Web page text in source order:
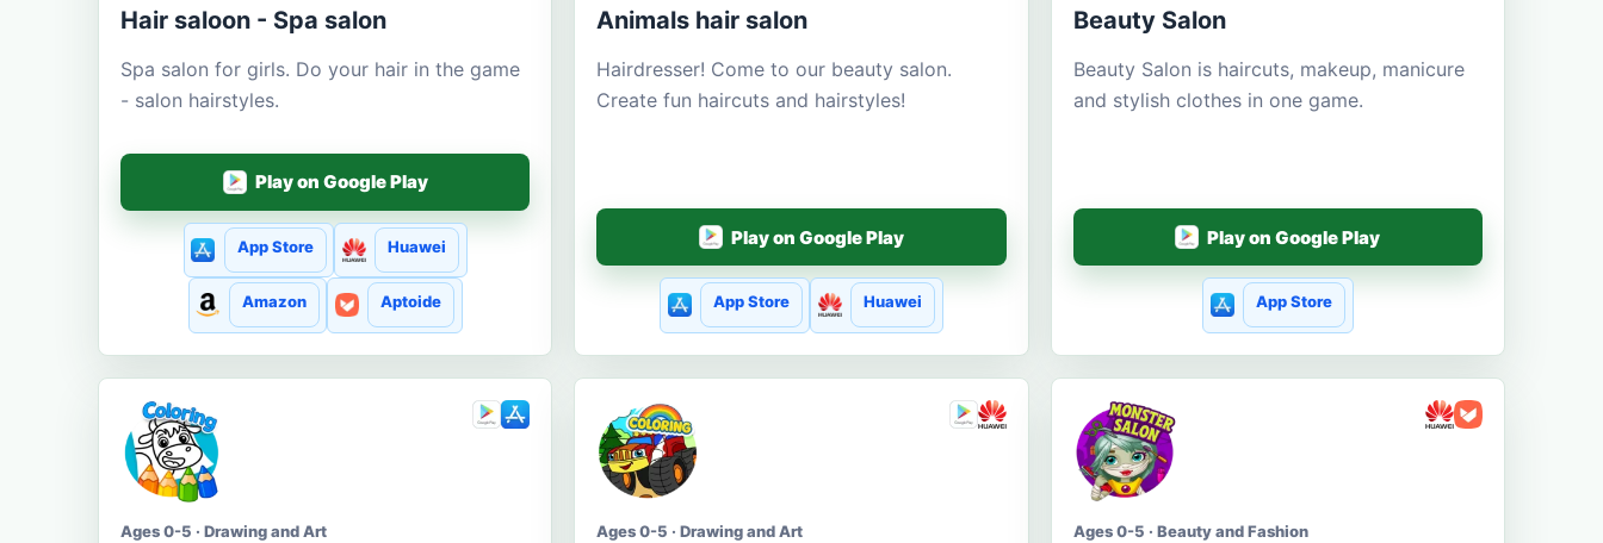
Hair saloon - Spa salon
Spa salon for girls. Do your hair in the game
- salon hairstyles.
Play on Google Play
App Store Huawei
Amazon Aptoide
Animals hair salon
Hairdresser! Come to our beauty salon.
Create fun haircuts and hairstyles!
Play on Google Play
App Store Huawei
Beauty Salon
Beauty Salon is haircuts, makeup, manicure
and stylish clothes in one game.
Play on Google Play
App Store
Ages 0-5 · Drawing and Art Ages 0-5 · Drawing and Art Ages 0-5 · Beauty and Fashion